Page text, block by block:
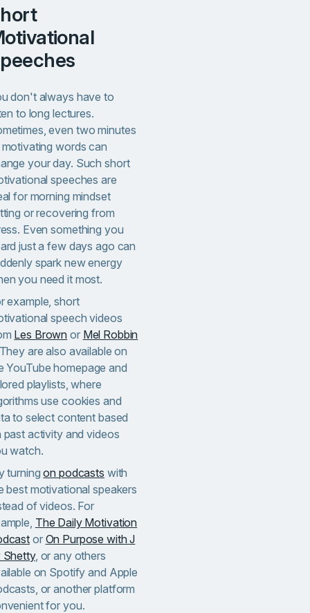
don't always have to
to long lectures.
even two minutes
words can
your day. Such short
speeches are
for morning mindset
or recovering from
Even something you
just a few days ago can
spark new energy
you need it most.
example, short
speech videos
Les Brown or Mel Robbin
are also available on
YouTube homepage and
playlists, where
use cookies and
to select content based
past activity and videos
watch.
turningon podcasts with
best motivational speakers
of videos. For
The Daily Motivation
or On Purpose with J
Shetty, or any others
on Spotify and Apple
or another platform
for you.